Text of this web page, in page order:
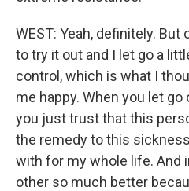
WEST: Yeah, definitely.
to try it out and I let go a
control, which is what I
me happy. When you let
you just trust that this
the remedy to this
with for my whole life. And
other so much better